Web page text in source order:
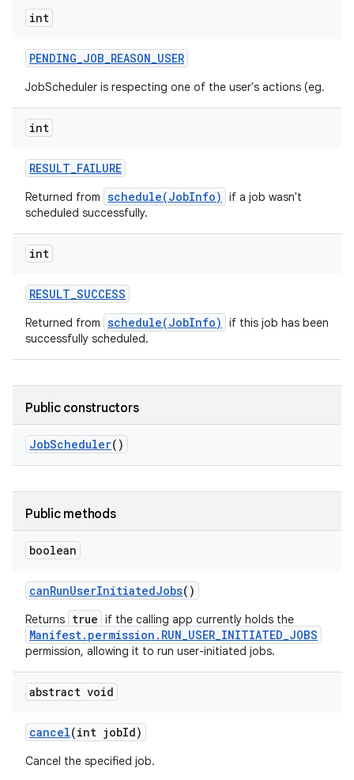
int
PENDING_JOB_REASON_USER
JobScheduler is respecting one of the user's actions (eg.
int
RESULT_FAILURE
Returned from schedule(JobInfo)
if a job wasn't
scheduled successfully.
int
RESULT_SUCCESS
Returned from schedule(JobInfo)
if this job has been
successfully scheduled.
Public constructors
JobScheduler()
Public methods
boolean
canRunUserInitiatedJobs()
Returns true if the calling app currently holds the
Manifest.permission.RUN_USER_INITIATED_JOBS
permission, allowing it to run user-initiated jobs.
abstract void
cancel(int jobId)
Cancel the specified job.